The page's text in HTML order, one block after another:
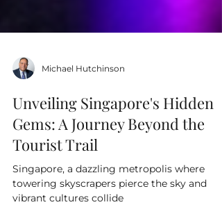
Michael Hutchinson
Unveiling Singapore's Hidden
Gems: A Journey Beyond the
Tourist Trail
Singapore, a dazzling metropolis where